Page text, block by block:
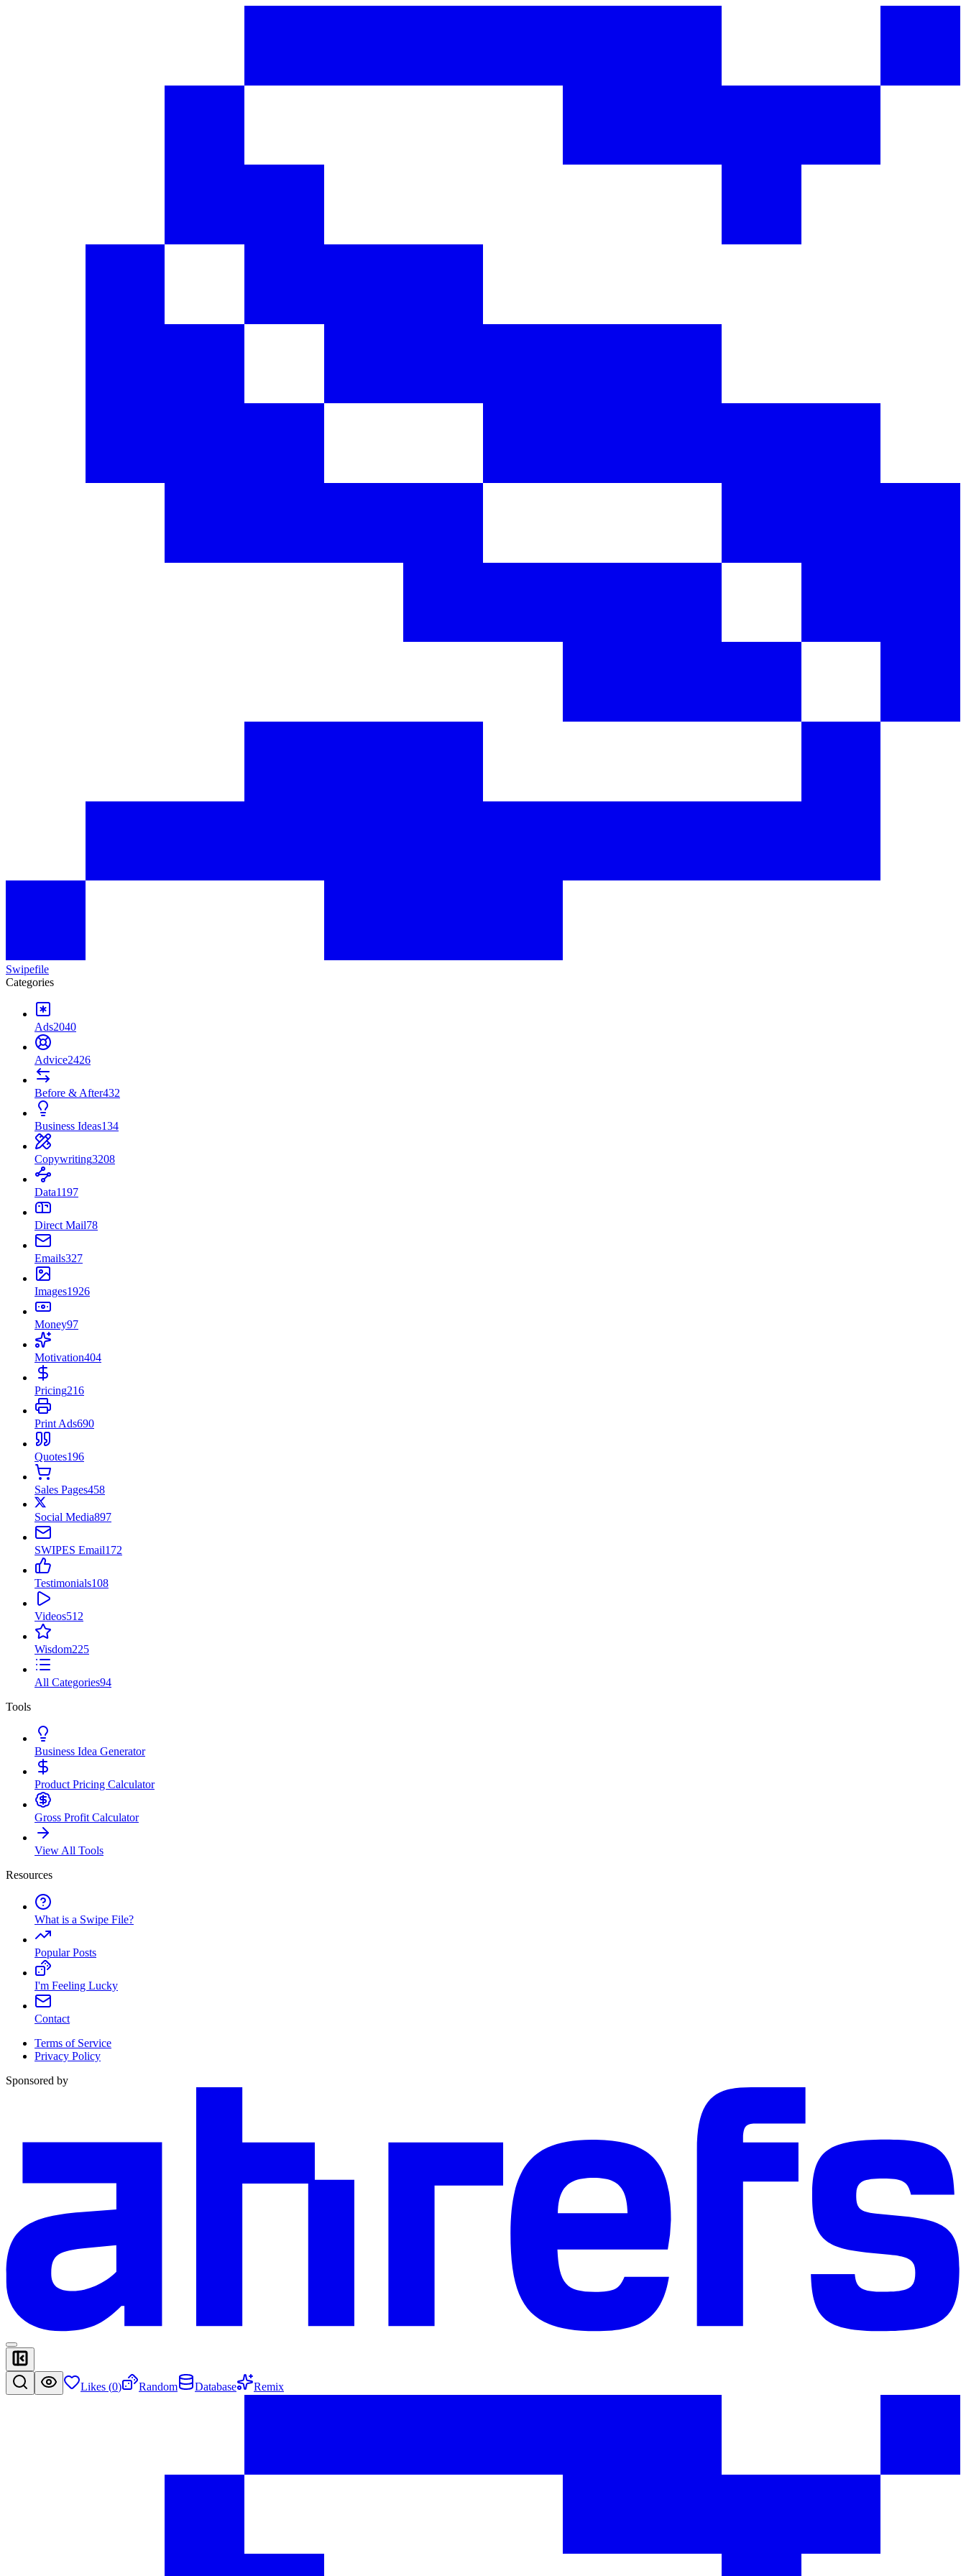
Swipefile
Categories
Ads2040
Advice2426
Before & After432
Business Ideas134
Copywriting3208
Data1197
Direct Mail78
Emails327
Images1926
Money97
Motivation404
Pricing216
Print Ads690
Quotes196
Sales Pages458
Social Media897
SWIPES Email172
Testimonials108
Videos512
Wisdom225
All Categories94
Tools
Business Idea Generator
Product Pricing Calculator
Gross Profit Calculator
View All Tools
Resources
What is a Swipe File?
Popular Posts
I'm Feeling Lucky
Contact
Terms of Service
Privacy Policy
Sponsored by
Likes (0) Random Database Remix